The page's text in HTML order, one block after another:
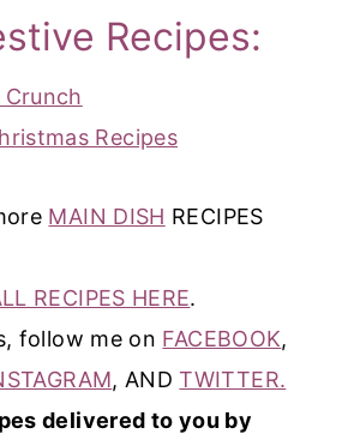
Recipes:
Recipes
MAIN DISH RECIPES
RECIPES HERE.
follow me on FACEBOOK,
, ANDTWITTER.
delivered to you by